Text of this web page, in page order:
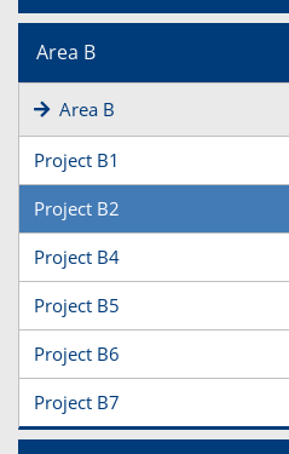
Area B
Area B
Project B1
Project B2
Project B4
Project B5
Project B6
Project B7